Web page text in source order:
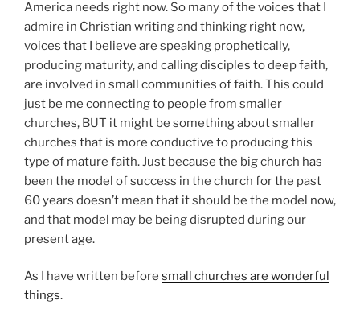
America needs right now. So many of the voices that I
admire in Christian writing and thinking right now,
voices that I believe are speaking prophetically,
producing maturity, and calling disciples to deep faith,
are involved in small communities of faith. This could
just be me connecting to people from smaller
churches, BUT it might be something about smaller
churches that is more conductive to producing this
type of mature faith. Just because the big church has
been the model of success in the church for the past
60 years doesn’t mean that it should be the model now,
and that model may be being disrupted during our
present age.
As I have written before small churches are wonderful
things.